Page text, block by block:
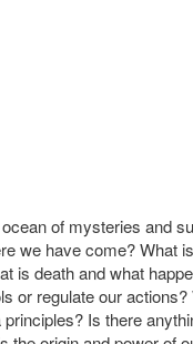
of mysteries and
we have come? What
is death and what
or regulate our actions?
Is there